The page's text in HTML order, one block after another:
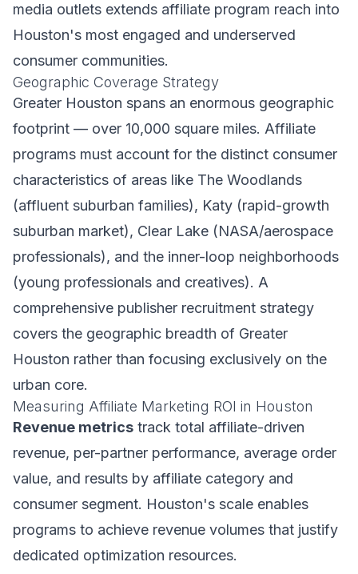
media outlets extends affiliate program reach into
Houston's most engaged and underserved
consumer communities.
Geographic Coverage Strategy
Greater Houston spans an enormous geographic
footprint — over 10,000 square miles. Affiliate
programs must account for the distinct consumer
characteristics of areas like The Woodlands
(affluent suburban families), Katy (rapid-growth
suburban market), Clear Lake (NASA/aerospace
professionals), and the inner-loop neighborhoods
(young professionals and creatives). A
comprehensive publisher recruitment strategy
covers the geographic breadth of Greater
Houston rather than focusing exclusively on the
urban core.
Measuring Affiliate Marketing ROI in Houston
Revenue metrics track total affiliate-driven
revenue, per-partner performance, average order
value, and results by affiliate category and
consumer segment. Houston's scale enables
programs to achieve revenue volumes that justify
dedicated optimization resources.